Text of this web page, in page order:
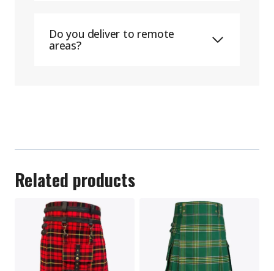
Do you deliver to remote
areas?
Related products